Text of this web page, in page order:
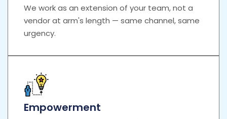
We work as an extension of your team, not a
vendor at arm's length — same channel, same
urgency.
Empowerment